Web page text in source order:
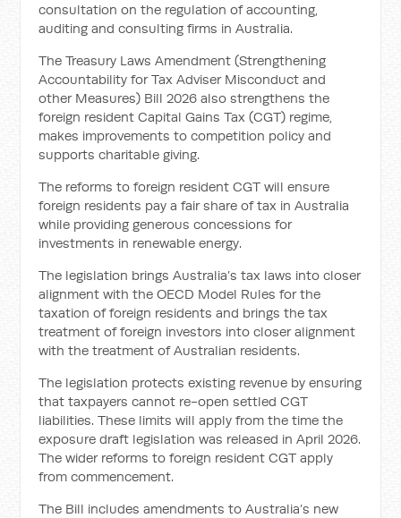
consultation on the regulation of accounting,
auditing and consulting firms in Australia.
The Treasury Laws Amendment (Strengthening
Accountability for Tax Adviser Misconduct and
other Measures) Bill 2026 also strengthens the
foreign resident Capital Gains Tax (CGT) regime,
makes improvements to competition policy and
supports charitable giving.
The reforms to foreign resident CGT will ensure
foreign residents pay a fair share of tax in Australia
while providing generous concessions for
investments in renewable energy.
The legislation brings Australia’s tax laws into closer
alignment with the OECD Model Rules for the
taxation of foreign residents and brings the tax
treatment of foreign investors into closer alignment
with the treatment of Australian residents.
The legislation protects existing revenue by ensuring
that taxpayers cannot re-open settled CGT
liabilities. These limits will apply from the time the
exposure draft legislation was released in April 2026.
The wider reforms to foreign resident CGT apply
from commencement.
The Bill includes amendments to Australia’s new